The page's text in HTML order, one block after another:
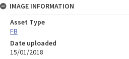
IMAGE INFORMATION
Asset Type
FB
Date uploaded
15/01/2018